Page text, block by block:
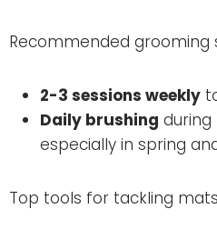
Recommended grooming
2-3 sessions weekly
Daily brushing during
especially in spring
Top tools for tackling